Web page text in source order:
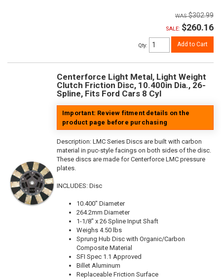
$302.99
SALE: $260.16
Qty: Add to Cart
Centerforce Light Metal, Light Weight
Clutch Friction Disc, 10.400in Dia., 26-
Spline, Fits Ford Cars 8 Cyl
Important: Review fitment details on the
product page before purchasing
Description: LMC Series Discs are built with carbon
material in puc-style facings on both sides of the disc.
These discs are made for Centerforce LMC pressure
plates.
INCLUDES: Disc
10.400" Diameter
264.2mm Diameter
1-1/8" x 26 Spline Input Shaft
Weighs 4.50 lbs
Sprung Hub Disc with Organic/Carbon
Composite Material
SFI Spec 1.1 Approved
Billet Aluminum
Replaceable Friction Surface